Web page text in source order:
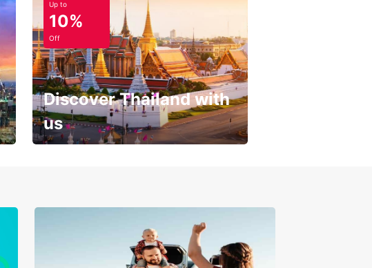
Up to
10%
Off
Discover Thailand with
us